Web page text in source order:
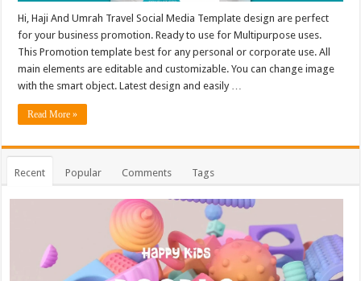
Hi, Haji And Umrah Travel Social Media Template design are perfect
for your business promotion. Ready to use for Multipurpose uses.
This Promotion template best for any personal or corporate use. All
main elements are editable and customizable. You can change image
with the smart object. Latest design and easily …
Read More »
Recent Popular Comments Tags